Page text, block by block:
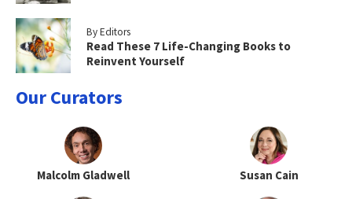
By Editors
Read These 7 Life-Changing Books to
Reinvent Yourself
Our Curators
Malcolm Gladwell Susan Cain